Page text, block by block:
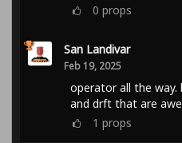
0 props
San Landivar
Feb 19, 2025
operator all the way.
and drft that are
1 props